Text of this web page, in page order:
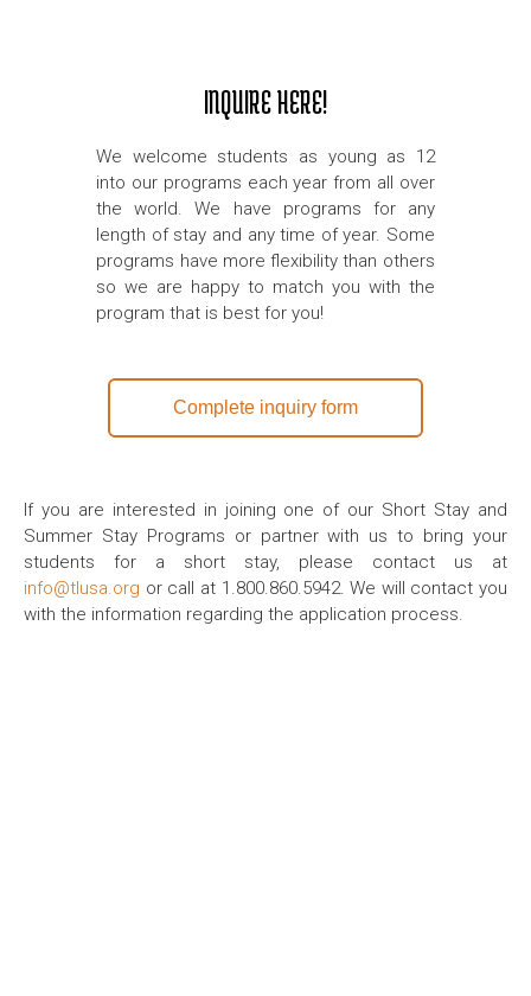
INQUIRE HERE!
We welcome students as young as 12
into our programs each year from all over
the world. We have programs for any
length of stay and any time of year. Some
programs have more flexibility than others
so we are happy to match you with the
program that is best for you!
Complete inquiry form
If you are interested in joining one of our Short Stay and
Summer Stay Programs or partner with us to bring your
students for a short stay, please contact us at
info@tlusa.org or call at 1.800.860.5942. We will contact you
with the information regarding the application process.